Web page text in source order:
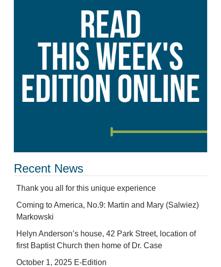
Recent News
Thank you all for this unique experience
Coming to America, No.9: Martin and Mary (Salwiez)
Markowski
Helyn Anderson’s house, 42 Park Street, location of
first Baptist Church then home of Dr. Case
October 1, 2025 E-Edition